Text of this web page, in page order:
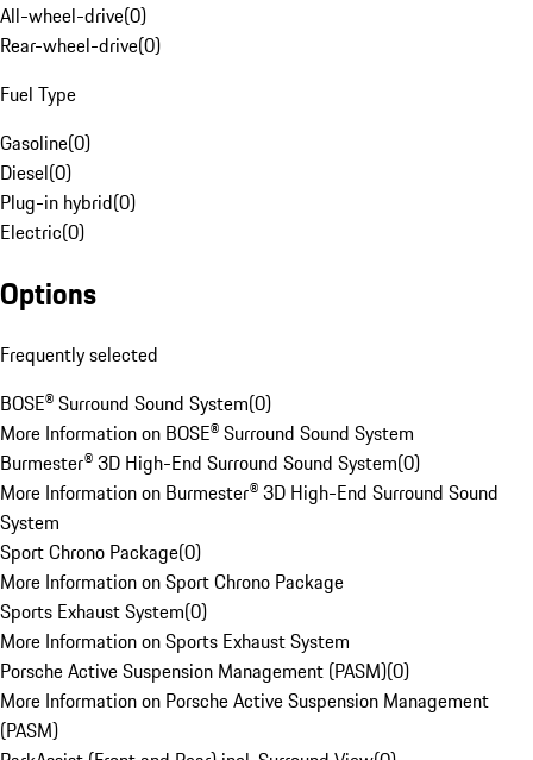
All-wheel-drive(0)
Rear-wheel-drive(0)
Fuel Type
Gasoline(0)
Diesel(0)
Plug-in hybrid(0)
Electric(0)
Options
Frequently selected
BOSE® Surround Sound System(0)
More Information on BOSE® Surround Sound System
Burmester® 3D High-End Surround Sound System(0)
More Information on Burmester® 3D High-End Surround Sound
System
Sport Chrono Package(0)
More Information on Sport Chrono Package
Sports Exhaust System(0)
More Information on Sports Exhaust System
Porsche Active Suspension Management (PASM)(0)
More Information on Porsche Active Suspension Management
(PASM)